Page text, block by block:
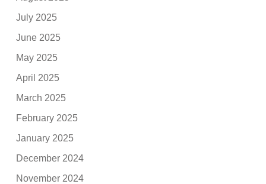
July 2025
June 2025
May 2025
April 2025
March 2025
February 2025
January 2025
December 2024
November 2024